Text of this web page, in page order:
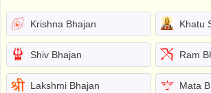
Krishna Bhajan Khatu
Shiv Bhajan Ram
Lakshmi Bhajan Mata